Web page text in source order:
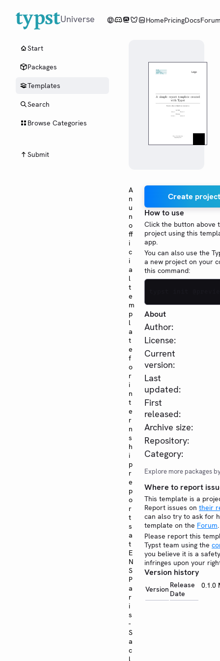
Universe HomePricingDocs
Start
Packages
Templates
Search
Browse Categories
Submit
A
n
u
n
o
ff
i
c
i
a
l
t
e
m
p
l
a
t
e
f
o
r
i
n
t
e
r
n
s
h
i
p
r
e
p
o
r
t
s
a
t
E
N
S
P
a
r
i
s
-
S
a
c
l
Create
How to use
Click the button above
project using this
app.
You can also use the
a new project on your
this command:
About
Author:
License:
Current
version:
Last
updated:
First
released:
Archive size:
Repository:
Category:
Explore more packages
Where to report
This template is a
Report issues on their
can also try to ask for
template on the Forum.
Please report this
Typst team using the
you believe it is a
infringes upon your
Version history
Version Release
Date
0.1.0